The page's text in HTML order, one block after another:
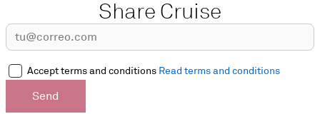
Share Cruise
Accept terms and conditions Read terms and conditions
Send